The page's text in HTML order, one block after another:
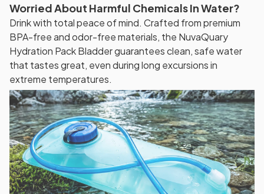
Worried About Harmful Chemicals In Water?
Drink with total peace of mind. Crafted from premium
BPA-free and odor-free materials, the NuvaQuary
Hydration Pack Bladder guarantees clean, safe water
that tastes great, even during long excursions in
extreme temperatures.